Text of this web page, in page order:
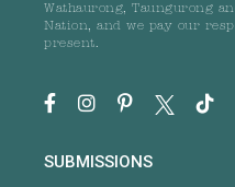
Wathaurong, Taungurong
Nation, and we pay our
present.
SUBMISSIONS